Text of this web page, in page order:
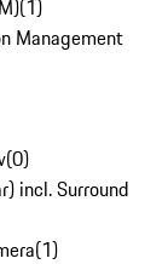
(1)
Management
(0)
incl. Surround
(1)